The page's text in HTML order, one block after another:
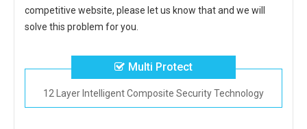
competitive website, please let us know that and we will
solve this problem for you.
Multi Protect
12 Layer Intelligent Composite Security Technology